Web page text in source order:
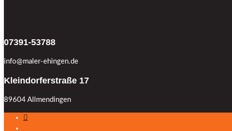
07391-53788
info@maler-ehingen.de
Kleindorferstraße 17
89604 Allmendingen